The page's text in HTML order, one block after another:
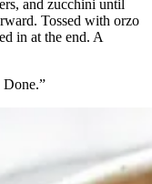
and zucchini until
Tossed with orzo
in at the end. A
Done.”